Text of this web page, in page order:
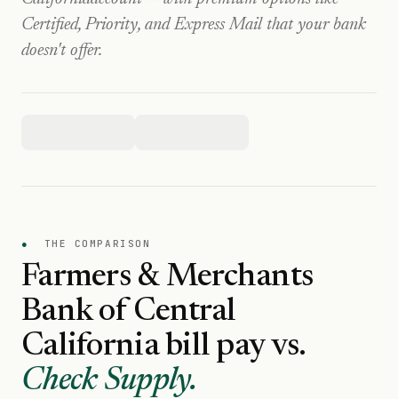
Certified, Priority, and Express Mail that your bank
doesn't offer.
● THE COMPARISON
Farmers & Merchants
Bank of Central
Californiabill pay vs.
Check Supply.